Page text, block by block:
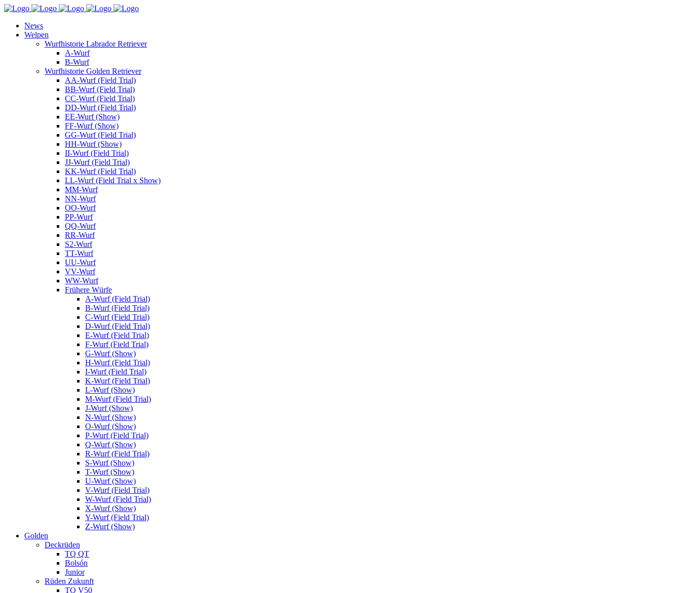
News
Welpen
Wurfhistorie Labrador Retriever
A-Wurf
B-Wurf
Wurfhistorie Golden Retriever
AA-Wurf (Field Trial)
BB-Wurf (Field Trial)
CC-Wurf (Field Trial)
DD-Wurf (Field Trial)
EE-Wurf (Show)
FF-Wurf (Show)
GG-Wurf (Field Trial)
HH-Wurf (Show)
II-Wurf (Field Trial)
JJ-Wurf (Field Trial)
KK-Wurf (Field Trial)
LL-Wurf (Field Trial x Show)
MM-Wurf
NN-Wurf
OO-Wurf
PP-Wurf
QQ-Wurf
RR-Wurf
S2-Wurf
TT-Wurf
UU-Wurf
VV-Wurf
WW-Wurf
Frühere Würfe
A-Wurf (Field Trial)
B-Wurf (Field Trial)
C-Wurf (Field Trial)
D-Wurf (Field Trial)
E-Wurf (Field Trial)
F-Wurf (Field Trial)
G-Wurf (Show)
H-Wurf (Field Trial)
I-Wurf (Field Trial)
K-Wurf (Field Trial)
L-Wurf (Show)
M-Wurf (Field Trial)
J-Wurf (Show)
N-Wurf (Show)
O-Wurf (Show)
P-Wurf (Field Trial)
Q-Wurf (Show)
R-Wurf (Field Trial)
S-Wurf (Show)
T-Wurf (Show)
U-Wurf (Show)
V-Wurf (Field Trial)
W-Wurf (Field Trial)
X-Wurf (Show)
Y-Wurf (Field Trial)
Z-Wurf (Show)
Golden
Deckrüden
TQ QT
Bolsón
Junior
Rüden Zukunft
TQ V50